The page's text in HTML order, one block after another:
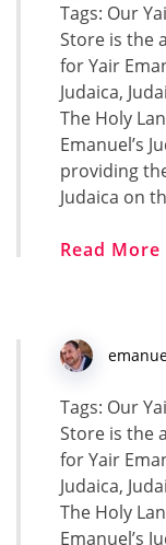
Tags: Our
Store is the
for Yair
Judaica,
The Holy
Emanuel’s
providing
Judaica on
Read More
Tags: Our
Store is the
for Yair
Judaica,
The Holy
Emanuel’s